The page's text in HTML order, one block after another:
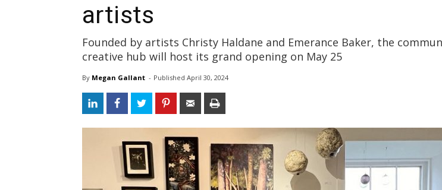
artists
Founded by artists Christy Haldane and Emerance Baker, the
creative hub will host its grand opening on May 25
By Megan Gallant - Published April 30, 2024